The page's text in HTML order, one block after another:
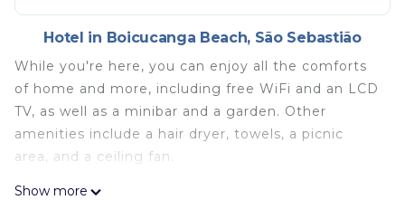
Hotel in Boicucanga Beach, São Sebastião
While you're here, you can enjoy all the comforts
of home and more, including free WiFi and an LCD
TV, as well as a minibar and a garden. Other
amenities include a hair dryer, towels, a picnic
area, and a ceiling fan.
Show more